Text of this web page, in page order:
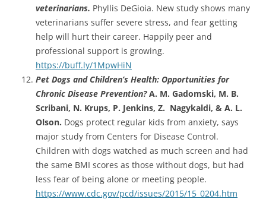
veterinarians. Phyllis DeGioia. New study shows many
veterinarians suffer severe stress, and fear getting
help will hurt their career. Happily peer and
professional support is growing.
https://buff.ly/1MpwHiN
Pet Dogs and Children’s Health: Opportunities for
Chronic Disease Prevention?A. M. Gadomski, M. B.
Scribani, N. Krups, P. Jenkins, Z. Nagykaldi, & A. L.
Olson. Dogs protect regular kids from anxiety, says
major study from Centers for Disease Control.
Children with dogs watched as much screen and had
the same BMI scores as those without dogs, but had
less fear of being alone or meeting people.
https://www.cdc.gov/pcd/issues/2015/15_0204.htm